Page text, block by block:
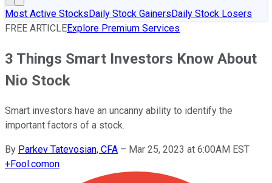
Most Active StocksDaily Stock GainersDaily Stock Losers
FREE ARTICLEExplore Premium Services
3 Things Smart Investors Know About
Nio Stock
Smart investors have an uncanny ability to identify the
important factors of a stock.
By Parkev Tatevosian, CFA – Mar 25, 2023 at 6:00AM EST
+Fool.comon